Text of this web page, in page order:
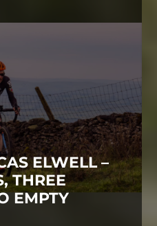
ELWELL –
THREE
EMPTY